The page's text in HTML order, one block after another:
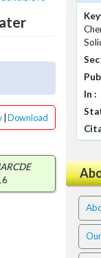
Download
In :